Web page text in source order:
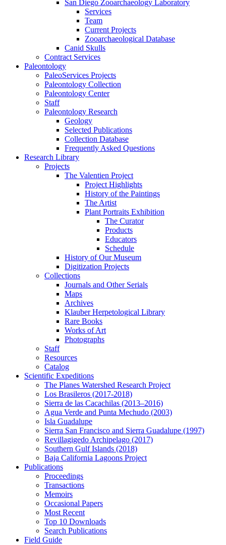
San Diego Zooarchaeology Laboratory
Services
Team
Current Projects
Zooarchaeological Database
Canid Skulls
Contract Services
Paleontology
PaleoServices Projects
Paleontology Collection
Paleontology Center
Staff
Paleontology Research
Geology
Selected Publications
Collection Database
Frequently Asked Questions
Research Library
Projects
The Valentien Project
Project Highlights
History of the Paintings
The Artist
Plant Portraits Exhibition
The Curator
Products
Educators
Schedule
History of Our Museum
Digitization Projects
Collections
Journals and Other Serials
Maps
Archives
Klauber Herpetological Library
Rare Books
Works of Art
Photographs
Staff
Resources
Catalog
Scientific Expeditions
The Planes Watershed Research Project
Los Brasileros (2017-2018)
Sierra de las Cacachilas (2013–2016)
Agua Verde and Punta Mechudo (2003)
Isla Guadalupe
Sierra San Francisco and Sierra Guadalupe (1997)
Revillagigedo Archipelago (2017)
Southern Gulf Islands (2018)
Baja California Lagoons Project
Publications
Proceedings
Transactions
Memoirs
Occasional Papers
Most Recent
Top 10 Downloads
Search Publications
Field Guide